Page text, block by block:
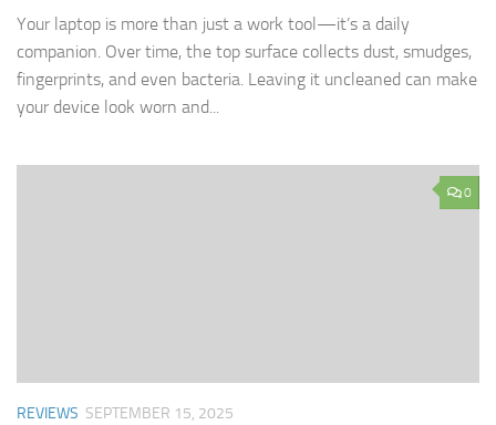
Your laptop is more than just a work tool—it’s a daily
companion. Over time, the top surface collects dust, smudges,
fingerprints, and even bacteria. Leaving it uncleaned can make
your device look worn and...
0
REVIEWS SEPTEMBER 15, 2025